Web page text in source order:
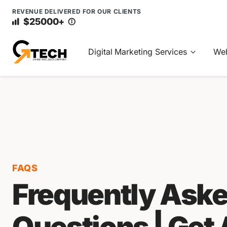
REVENUE DELIVERED FOR OUR CLIENTS
$25000+
Digital Marketing Services
FAQS
Frequently